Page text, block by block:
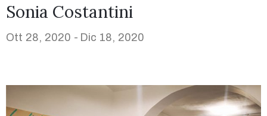
Sonia Costantini
Ott 28, 2020 - Dic 18, 2020